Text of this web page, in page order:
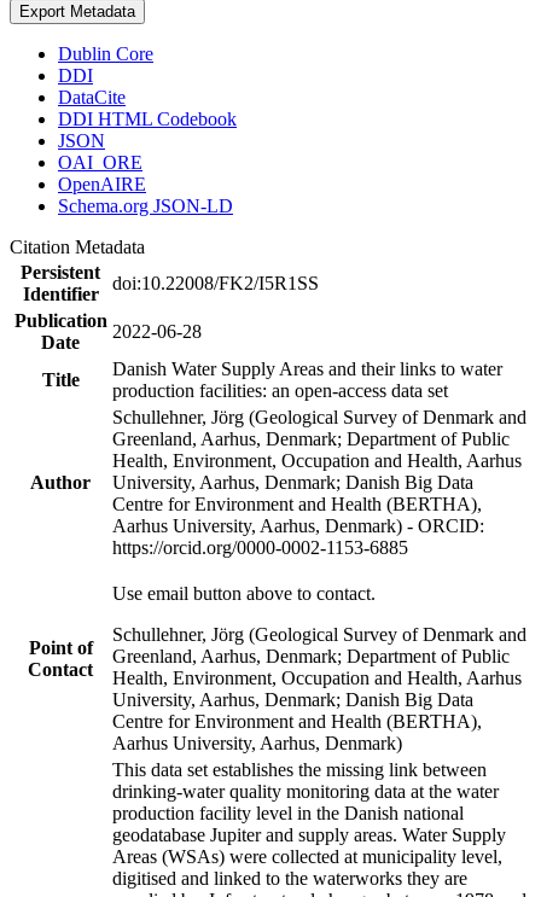
Export Metadata
Dublin Core
DDI
DataCite
DDI HTML Codebook
JSON
OAI_ORE
OpenAIRE
Schema.org JSON-LD
Citation Metadata
Persistent
Identifier
doi:10.22008/FK2/I5R1SS
Publication
Date
2022-06-28
Title
Danish Water Supply Areas and their links to water
production facilities: an open-access data set
Author
Schullehner, Jörg (Geological Survey of Denmark and
Greenland, Aarhus, Denmark; Department of Public
Health, Environment, Occupation and Health, Aarhus
University, Aarhus, Denmark; Danish Big Data
Centre for Environment and Health (BERTHA),
Aarhus University, Aarhus, Denmark) - ORCID:
https://orcid.org/0000-0002-1153-6885
Point of
Contact
Use email button above to contact.
Schullehner, Jörg (Geological Survey of Denmark and
Greenland, Aarhus, Denmark; Department of Public
Health, Environment, Occupation and Health, Aarhus
University, Aarhus, Denmark; Danish Big Data
Centre for Environment and Health (BERTHA),
Aarhus University, Aarhus, Denmark)
This data set establishes the missing link between
drinking-water quality monitoring data at the water
production facility level in the Danish national
geodatabase Jupiter and supply areas. Water Supply
Areas (WSAs) were collected at municipality level,
digitised and linked to the waterworks they are